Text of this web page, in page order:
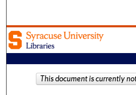
Browse
My
About
This document is currently